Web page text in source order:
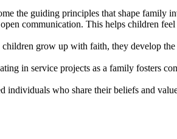
the guiding principles that shape family
communication. This helps children
grow up with faith, they develop
in service projects as a family fosters
who share their beliefs and